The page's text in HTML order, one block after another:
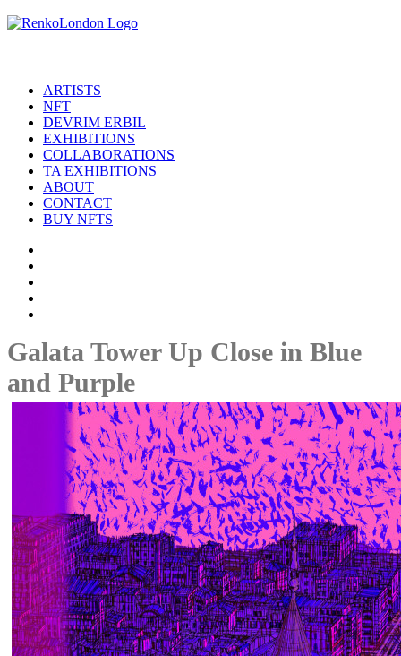
ARTISTS
NFT
DEVRIM ERBIL
EXHIBITIONS
COLLABORATIONS
TA EXHIBITIONS
ABOUT
CONTACT
BUY NFTS
Galata Tower Up Close in Blue
and Purple